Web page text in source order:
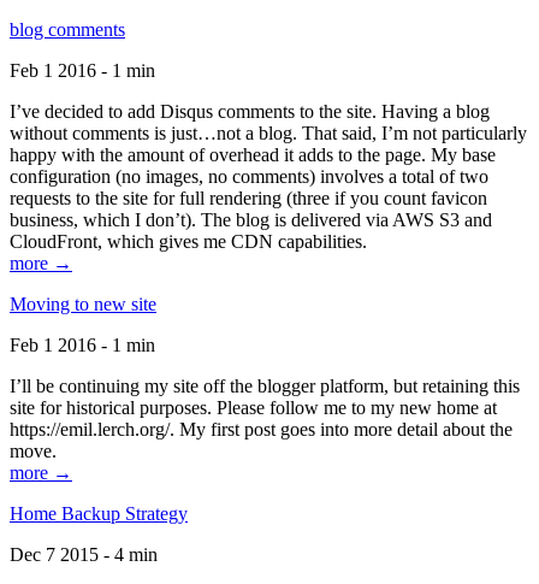
blog comments
Feb 1 2016 - 1 min
I’ve decided to add Disqus comments to the site. Having a blog
without comments is just…not a blog. That said, I’m not particularly
happy with the amount of overhead it adds to the page. My base
configuration (no images, no comments) involves a total of two
requests to the site for full rendering (three if you count favicon
business, which I don’t). The blog is delivered via AWS S3 and
CloudFront, which gives me CDN capabilities.
more →
Moving to new site
Feb 1 2016 - 1 min
I’ll be continuing my site off the blogger platform, but retaining this
site for historical purposes. Please follow me to my new home at
https://emil.lerch.org/. My first post goes into more detail about the
move.
more →
Home Backup Strategy
Dec 7 2015 - 4 min